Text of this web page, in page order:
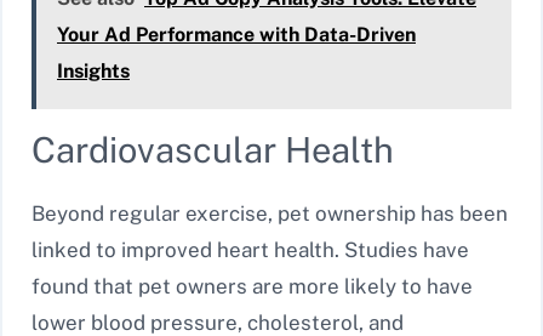
Your Ad Performance with Data-Driven
Insights
Cardiovascular Health
Beyond regular exercise, pet ownership has been
linked to improved heart health. Studies have
found that pet owners are more likely to have
lower blood pressure, cholesterol, and